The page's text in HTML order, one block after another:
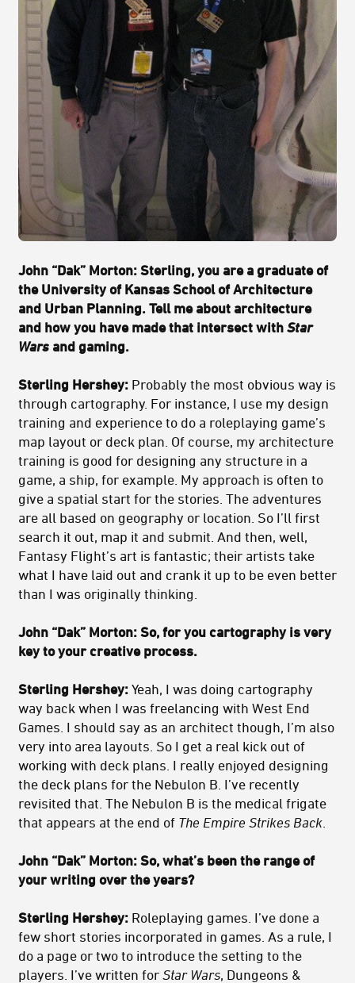
John “Dak” Morton: Sterling, you are a graduate of
the University of Kansas School of Architecture
and Urban Planning. Tell me about architecture
and how you have made that intersect with Star
Wars and gaming.
Sterling Hershey: Probably the most obvious way is
through cartography. For instance, I use my design
training and experience to do a roleplaying game’s
map layout or deck plan. Of course, my architecture
training is good for designing any structure in a
game, a ship, for example. My approach is often to
give a spatial start for the stories. The adventures
are all based on geography or location. So I’ll first
search it out, map it and submit. And then, well,
Fantasy Flight’s art is fantastic; their artists take
what I have laid out and crank it up to be even better
than I was originally thinking.
John “Dak” Morton: So, for you cartography is very
key to your creative process.
Sterling Hershey: Yeah, I was doing cartography
way back when I was freelancing with West End
Games. I should say as an architect though, I’m also
very into area layouts. So I get a real kick out of
working with deck plans. I really enjoyed designing
the deck plans for the Nebulon B. I’ve recently
revisited that. The Nebulon B is the medical frigate
that appears at the end of The Empire Strikes Back
John “Dak” Morton: So, what’s been the range of
your writing over the years?
Sterling Hershey: Roleplaying games. I’ve done a
few short stories incorporated in games. As a rule, I
do a page or two to introduce the setting to the
players. I’ve written for Star Wars, Dungeons &